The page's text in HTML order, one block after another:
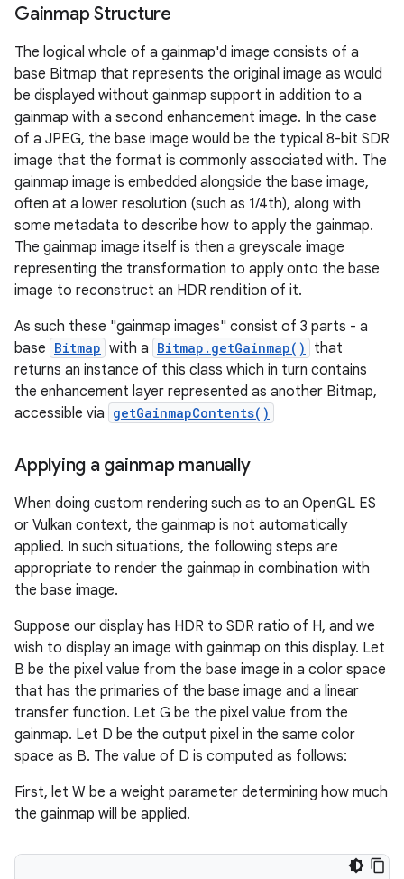
Gainmap Structure
The logical whole of a gainmap'd image consists of a
base Bitmap that represents the original image as would
be displayed without gainmap support in addition to a
gainmap with a second enhancement image. In the case
of a JPEG, the base image would be the typical 8-bit SDR
image that the format is commonly associated with. The
gainmap image is embedded alongside the base image,
often at a lower resolution (such as 1/4th), along with
some metadata to describe how to apply the gainmap.
The gainmap image itself is then a greyscale image
representing the transformation to apply onto the base
image to reconstruct an HDR rendition of it.
As such these "gainmap images" consist of 3 parts - a
base Bitmap with a Bitmap.getGainmap()
that
returns an instance of this class which in turn contains
the enhancement layer represented as another Bitmap,
accessible via getGainmapContents()
Applying a gainmap manually
When doing custom rendering such as to an OpenGL ES
or Vulkan context, the gainmap is not automatically
applied. In such situations, the following steps are
appropriate to render the gainmap in combination with
the base image.
Suppose our display has HDR to SDR ratio of H, and we
wish to display an image with gainmap on this display. Let
B be the pixel value from the base image in a color space
that has the primaries of the base image and a linear
transfer function. Let G be the pixel value from the
gainmap. Let D be the output pixel in the same color
space as B. The value of D is computed as follows:
First, let W be a weight parameter determining how much
the gainmap will be applied.